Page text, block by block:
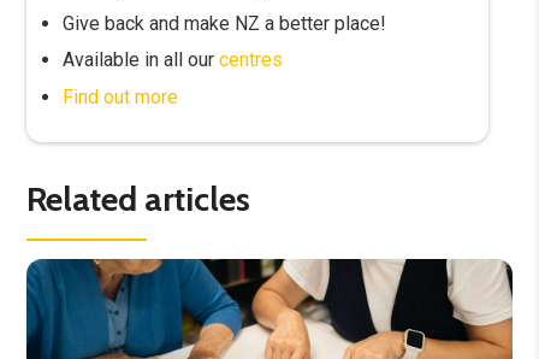
Give back and make NZ a better place!
Available in all ourcentres
Find out more
Related articles